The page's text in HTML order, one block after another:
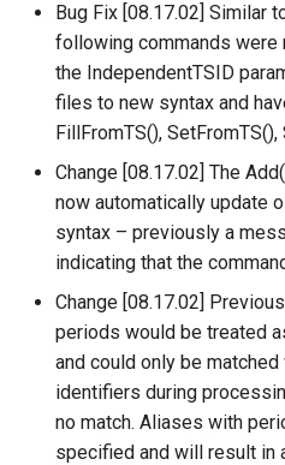
Delta
DeselectTimeSeries
Disaggregate
Empty command line
EndFor
EndIf
Bug Fix [08.17.02] Similar
following commands were
the IndependentTSID
files to new syntax and
FillFromTS(),
Change [08.17.02] The
now automatically update
syntax – previously a
indicating that the
Change [08.17.02]
periods would be treated
and could only be
identifiers during
no match. Aliases with
specified and will result in